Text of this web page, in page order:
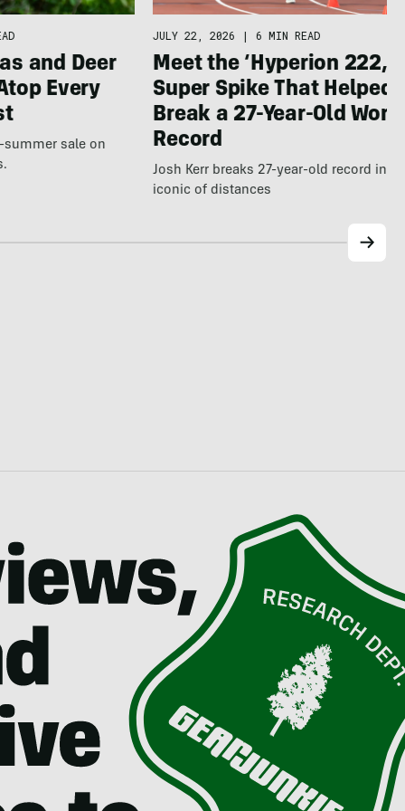
and Deer
Every
summer sale on
JULY 22, 2026 | 6 MIN READ
Meet the ‘Hyperion 222,’
Super Spike That Helped
Break a 27-Year-Old
Record
Josh Kerr breaks 27-year-old record in
iconic of distances